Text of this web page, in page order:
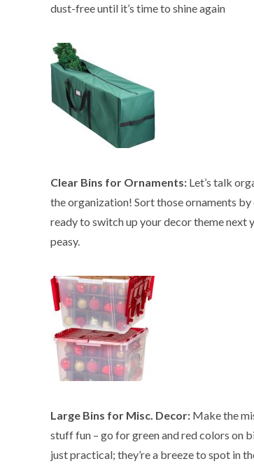
dust-free until it’s time to shine again
Clear Bins for Ornaments: Let’s talk
the organization! Sort those ornaments by
ready to switch up your decor theme next
peasy.
Large Bins for Misc. Decor: Make the
stuff fun – go for green and red colors on
just practical; they’re a breeze to spot in